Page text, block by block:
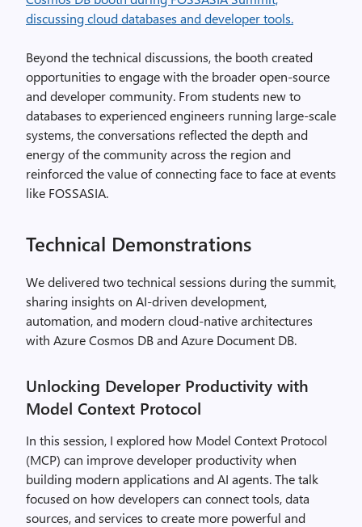
Beyond the technical discussions, the booth created
opportunities to engage with the broader open‑source
and developer community. From students new to
databases to experienced engineers running large‑scale
systems, the conversations reflected the depth and
energy of the community across the region and
reinforced the value of connecting face to face at events
like FOSSASIA.
Technical Demonstrations
We delivered two technical sessions during the summit,
sharing insights on AI-driven development,
automation, and modern cloud-native architectures
with Azure Cosmos DB and Azure Document DB.
Unlocking Developer Productivity with
Model Context Protocol
In this session, I explored how Model Context Protocol
(MCP) can improve developer productivity when
building modern applications and AI agents. The talk
focused on how developers can connect tools, data
sources, and services to create more powerful and